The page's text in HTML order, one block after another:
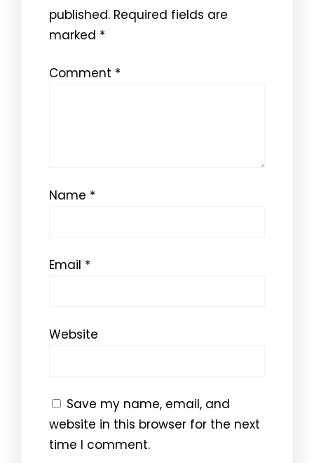
published. Required fields are
marked *
Comment *
Name *
Email *
Website
Save my name, email, and
website in this browser for the next
time I comment.